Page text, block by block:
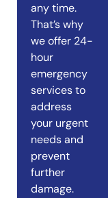
any time.
That’s why
we offer 24-
hour
emergency
services to
address
your urgent
needs and
prevent
further
damage.